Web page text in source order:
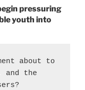
pressuring
youth into
about to
and the